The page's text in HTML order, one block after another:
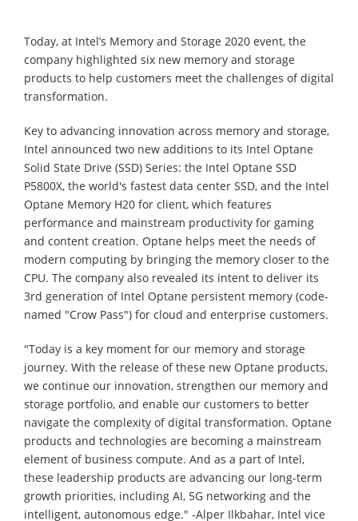
Today, at Intel’s Memory and Storage 2020 event, the
company highlighted six new memory and storage
products to help customers meet the challenges of digital
transformation.
Key to advancing innovation across memory and storage,
Intel announced two new additions to its Intel Optane
Solid State Drive (SSD) Series: the Intel Optane SSD
P5800X, the world's fastest data center SSD, and the Intel
Optane Memory H20 for client, which features
performance and mainstream productivity for gaming
and content creation. Optane helps meet the needs of
modern computing by bringing the memory closer to the
CPU. The company also revealed its intent to deliver its
3rd generation of Intel Optane persistent memory (code-
named "Crow Pass") for cloud and enterprise customers.
"Today is a key moment for our memory and storage
journey. With the release of these new Optane products,
we continue our innovation, strengthen our memory and
storage portfolio, and enable our customers to better
navigate the complexity of digital transformation. Optane
products and technologies are becoming a mainstream
element of business compute. And as a part of Intel,
these leadership products are advancing our long-term
growth priorities, including AI, 5G networking and the
intelligent, autonomous edge." -Alper Ilkbahar, Intel vice